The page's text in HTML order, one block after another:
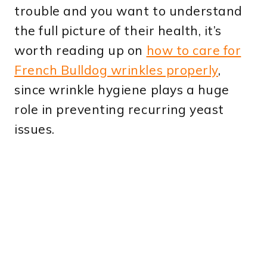
trouble and you want to understand
the full picture of their health, it’s
worth reading up on how to care for
French Bulldog wrinkles properly,
since wrinkle hygiene plays a huge
role in preventing recurring yeast
issues.